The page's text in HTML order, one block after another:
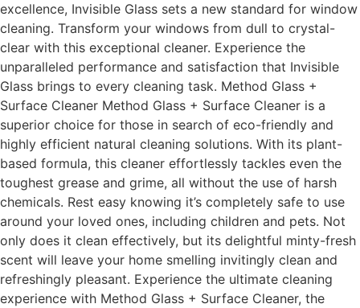
excellence, Invisible Glass sets a new standard for window
cleaning. Transform your windows from dull to crystal-
clear with this exceptional cleaner. Experience the
unparalleled performance and satisfaction that Invisible
Glass brings to every cleaning task. Method Glass +
Surface Cleaner Method Glass + Surface Cleaner is a
superior choice for those in search of eco-friendly and
highly efficient natural cleaning solutions. With its plant-
based formula, this cleaner effortlessly tackles even the
toughest grease and grime, all without the use of harsh
chemicals. Rest easy knowing it’s completely safe to use
around your loved ones, including children and pets. Not
only does it clean effectively, but its delightful minty-fresh
scent will leave your home smelling invitingly clean and
refreshingly pleasant. Experience the ultimate cleaning
experience with Method Glass + Surface Cleaner, the